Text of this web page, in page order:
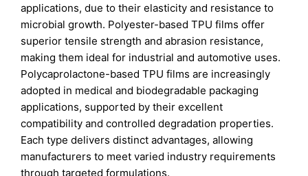
applications, due to their elasticity and resistance to
microbial growth. Polyester-based TPU films offer
superior tensile strength and abrasion resistance,
making them ideal for industrial and automotive uses.
Polycaprolactone-based TPU films are increasingly
adopted in medical and biodegradable packaging
applications, supported by their excellent
compatibility and controlled degradation properties.
Each type delivers distinct advantages, allowing
manufacturers to meet varied industry requirements
through targeted formulations.